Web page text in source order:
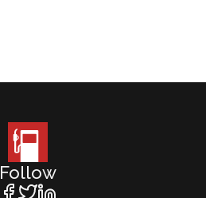
Follow